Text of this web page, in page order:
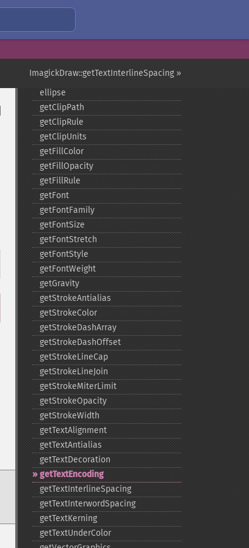
ImagickDraw::getTextInterlineSpacing »
comment
destroy
ellipse
getClipPath
getClipRule
getClipUnits
getFillColor
getFillOpacity
getFillRule
getFont
getFontFamily
getFontSize
getFontStretch
getFontStyle
getFontWeight
getGravity
getStrokeAntialias
getStrokeColor
getStrokeDashArray
getStrokeDashOffset
getStrokeLineCap
getStrokeLineJoin
getStrokeMiterLimit
getStrokeOpacity
getStrokeWidth
getTextAlignment
getTextAntialias
getTextDecoration
getTextEncoding
getTextInterlineSpacing
getTextInterwordSpacing
getTextKerning
getTextUnderColor